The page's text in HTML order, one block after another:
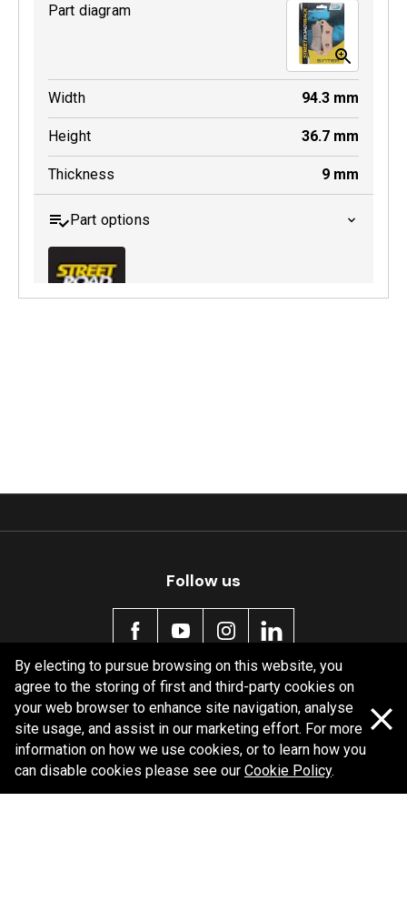
Part diagram
Width 94.3 mm
Height 36.7 mm
Thickness 9 mm
Part options
Follow us
Policy information
Corporate information
Privacy Policy
Shipping Policy
By electing to pursue browsing on this website, you
agree to the storing of first and third-party cookies on
your web browser to enhance site navigation, analyse
site usage, and assist in our marketing effort. For more
information on how we use cookies, or to learn how you
can disable cookies please see our Cookie Policy.